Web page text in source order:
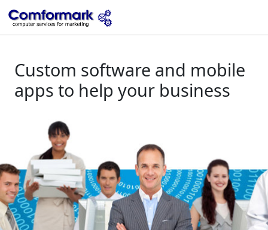
Custom software and mobile
apps to help your business